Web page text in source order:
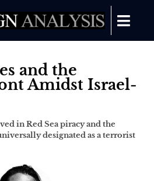
and the
Amidst Israel-
in Red Sea piracy and the
designated as a terrorist